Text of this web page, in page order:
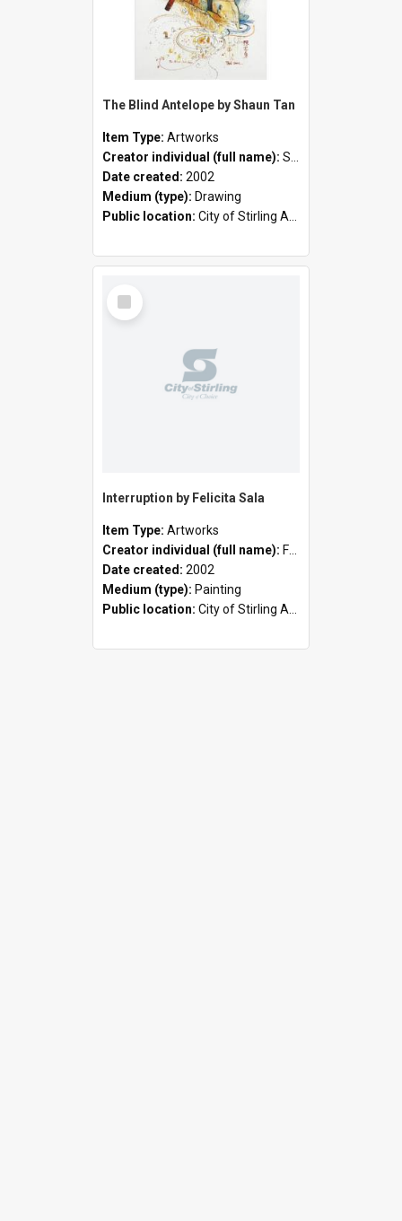
The Blind Antelope by Shaun Tan
Item Type: Artworks
Creator individual (full name): Shaun Tan
Date created: 2002
Medium (type): Drawing
Public location: City of Stirling Administration Centre
Select
Item
Interruption by Felicita Sala
Item Type: Artworks
Creator individual (full name): Felicita Sala
Date created: 2002
Medium (type): Painting
Public location: City of Stirling Administration Centre